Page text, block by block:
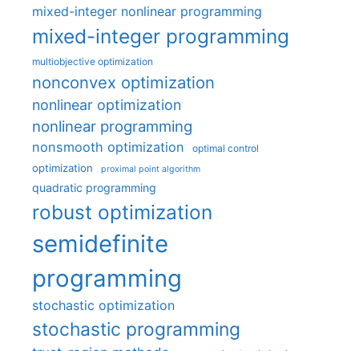
mixed-integer nonlinear programming
mixed-integer programming
multiobjective optimization
nonconvex optimization
nonlinear optimization
nonlinear programming
nonsmooth optimization optimal control
optimization proximal point algorithm
quadratic programming
robust optimization
semidefinite
programming
stochastic optimization
stochastic programming